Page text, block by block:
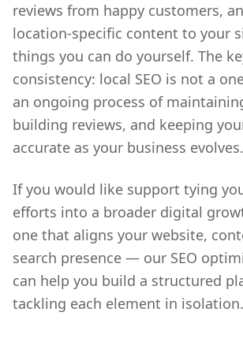
reviews from happy customers,
location-specific content to your
things you can do yourself. The
consistency: local SEO is not a
an ongoing process of
building reviews, and keeping
accurate as your business evolves.
If you would like support tying
efforts into a broader digital
one that aligns your website,
search presence — our SEO
can help you build a structured
tackling each element in isolation.